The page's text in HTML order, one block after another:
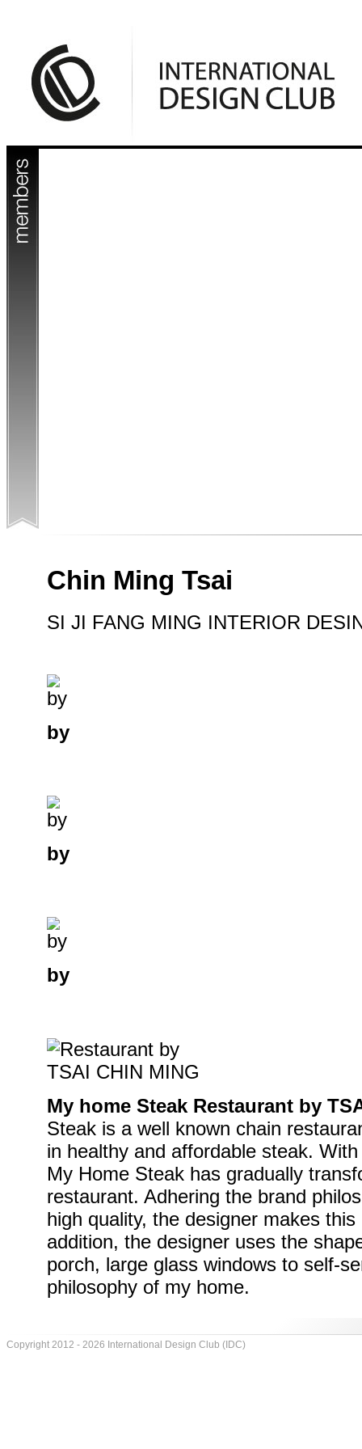
Chin Ming Tsai
SI JI FANG MING INTERIOR
by
by
by
My home Steak Restaurant by
Steak is a well known chain
in healthy and affordable steak.
My Home Steak has gradually
restaurant. Adhering the brand
high quality, the designer makes
addition, the designer uses the
porch, large glass windows to self-
philosophy of my home.
Copyright 2012 - 2026 International Design Club (IDC)